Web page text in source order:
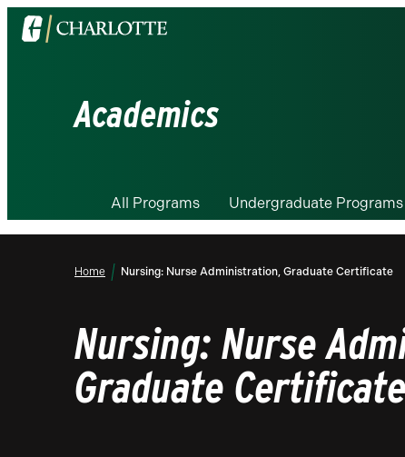
Visit
the
Academics
All Programs Undergraduate Programs
Home Nursing: Nurse Administration, Graduate Certificate
Nursing: Nurse
Graduate